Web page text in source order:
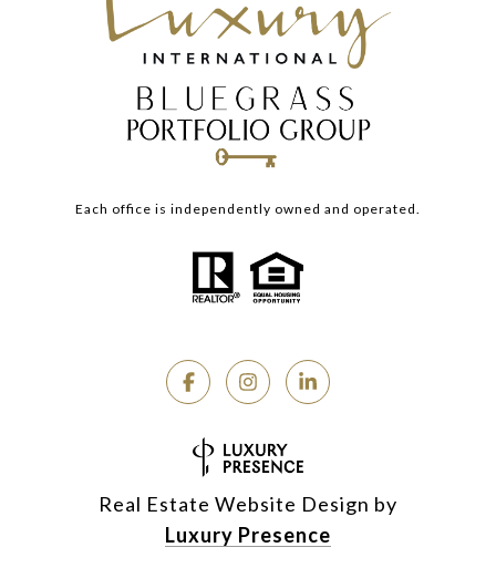
Each office is independently owned and operated.
Real Estate Website Design by
Luxury Presence